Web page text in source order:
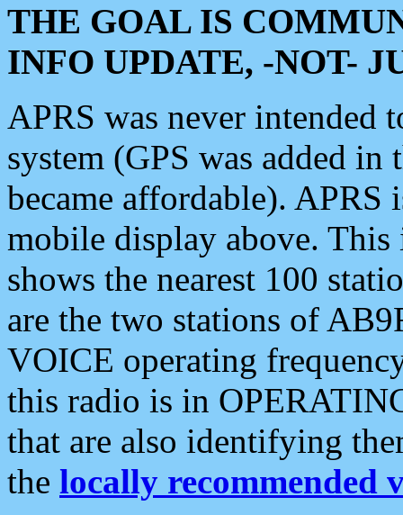
THE GOAL IS
INFO UPDATE, -NOT-
APRS was never intended
system (GPS was added
became affordable). APRS
mobile display above.
shows the nearest 100
are the two stations of
VOICE operating
this radio is in
that are also identifying
the locally recommended